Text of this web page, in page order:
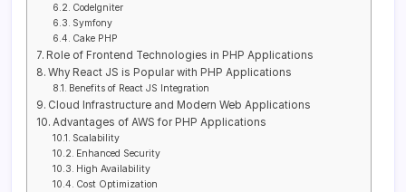
CodeIgniter
Symfony
Cake PHP
Role of Frontend Technologies in PHP Applications
Why React JS is Popular with PHP Applications
Benefits of React JS Integration
Cloud Infrastructure and Modern Web Applications
Advantages of AWS for PHP Applications
Scalability
Enhanced Security
High Availability
Cost Optimization